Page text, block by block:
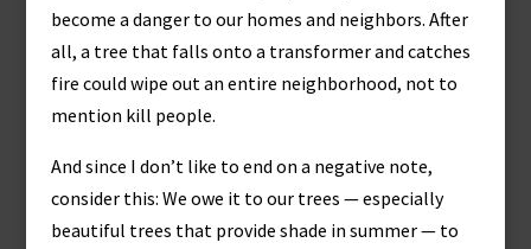
become a danger to our homes and neighbors. After
all, a tree that falls onto a transformer and catches
fire could wipe out an entire neighborhood, not to
mention kill people.
And since I don’t like to end on a negative note,
consider this: We owe it to our trees — especially
beautiful trees that provide shade in summer — to